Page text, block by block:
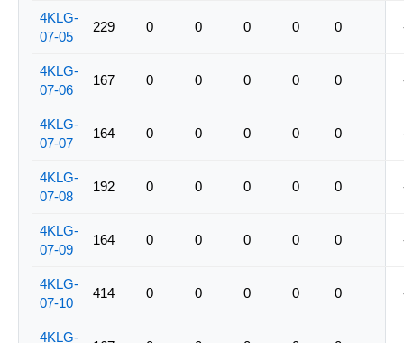
4KLG-
07-05
229 0 0 0 0 0
4KLG-
07-06
167 0 0 0 0 0
4KLG-
07-07
164 0 0 0 0 0
4KLG-
07-08
192 0 0 0 0 0
4KLG-
07-09
164 0 0 0 0 0
4KLG-
07-10
414 0 0 0 0 0
4KLG-